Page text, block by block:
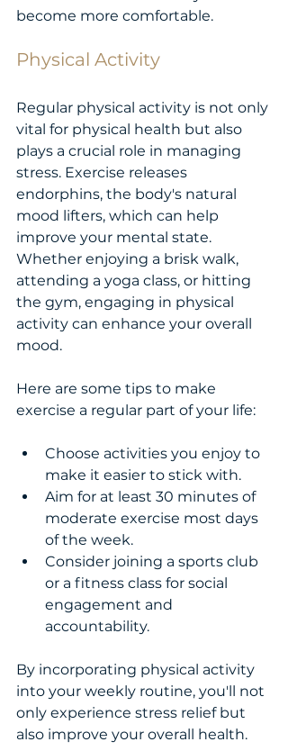
become more comfortable.
Physical Activity
Regular physical activity is not only
vital for physical health but also
plays a crucial role in managing
stress. Exercise releases
endorphins, the body's natural
mood lifters, which can help
improve your mental state.
Whether enjoying a brisk walk,
attending a yoga class, or hitting
the gym, engaging in physical
activity can enhance your overall
mood.
Here are some tips to make
exercise a regular part of your life:
Choose activities you enjoy to
make it easier to stick with.
Aim for at least 30 minutes of
moderate exercise most days
of the week.
Consider joining a sports club
or a fitness class for social
engagement and
accountability.
By incorporating physical activity
into your weekly routine, you'll not
only experience stress relief but
also improve your overall health.